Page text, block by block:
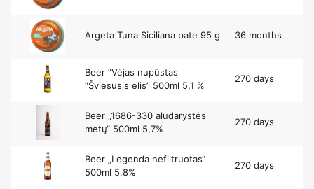
Argeta Tuna Siciliana pate 95 g 36 months
Beer “Vėjas nupūstas
“Šviesusis elis” 500ml 5,1 %
270 days
Beer „1686-330 aludarystės
metų“ 500ml 5,7%
270 days
Beer „Legenda nefiltruotas“
500ml 5,8%
270 days